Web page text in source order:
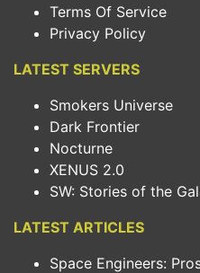
Terms Of Service
Privacy Policy
LATEST SERVERS
Smokers Universe
Dark Frontier
Nocturne
XENUS 2.0
SW: Stories of the
LATEST ARTICLES
Space Engineers: